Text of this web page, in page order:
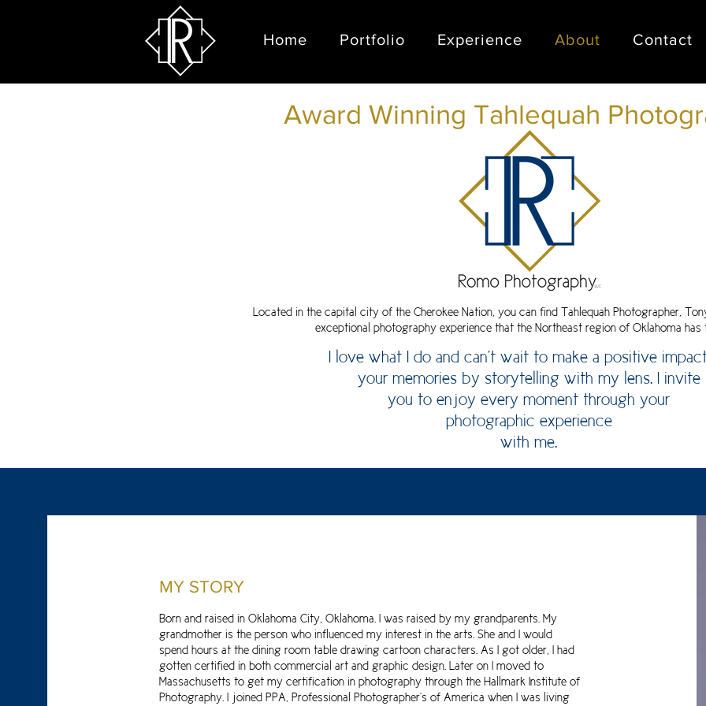
Home Portfolio Experience About Contact
Award Winning Tahlequah
Located in the capital city of the Cherokee Nation, you can find Tahlequah Photographer,
exceptional photography experience that the Northeast region of Oklahoma has
I love what I do and can't wait to make a positive
your memories by storytelling with my lens. I invite
you to enjoy every moment through your
photographic experience
with me.
MY STORY
Born and raised in Oklahoma City, Oklahoma. I was raised by my grandparents. My
grandmother is the person who influenced my interest in the arts. She and I would
spend hours at the dining room table drawing cartoon characters. As I got older, I had
gotten certified in both commercial art and graphic design. Later on I moved to
Massachusetts to get my certification in photography through the Hallmark Institute of
Photography. I joined PPA, Professional Photographer's of America when I was living